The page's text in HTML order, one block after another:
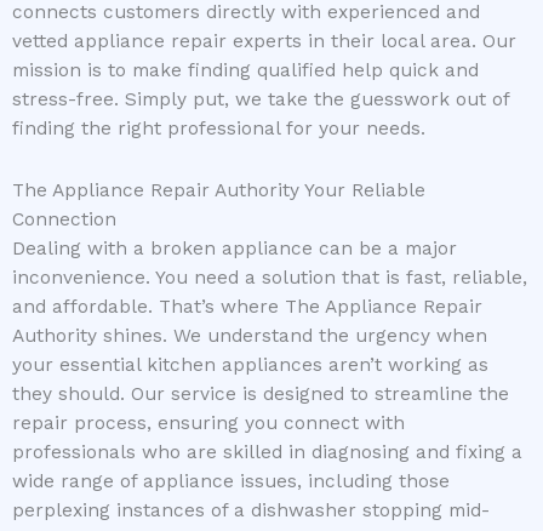
connects customers directly with experienced and
vetted appliance repair experts in their local area. Our
mission is to make finding qualified help quick and
stress-free. Simply put, we take the guesswork out of
finding the right professional for your needs.
The Appliance Repair Authority Your Reliable
Connection
Dealing with a broken appliance can be a major
inconvenience. You need a solution that is fast, reliable,
and affordable. That’s where The Appliance Repair
Authority shines. We understand the urgency when
your essential kitchen appliances aren’t working as
they should. Our service is designed to streamline the
repair process, ensuring you connect with
professionals who are skilled in diagnosing and fixing a
wide range of appliance issues, including those
perplexing instances of a dishwasher stopping mid-